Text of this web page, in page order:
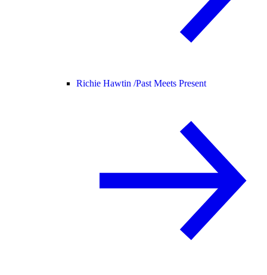
Richie Hawtin /Past Meets Present